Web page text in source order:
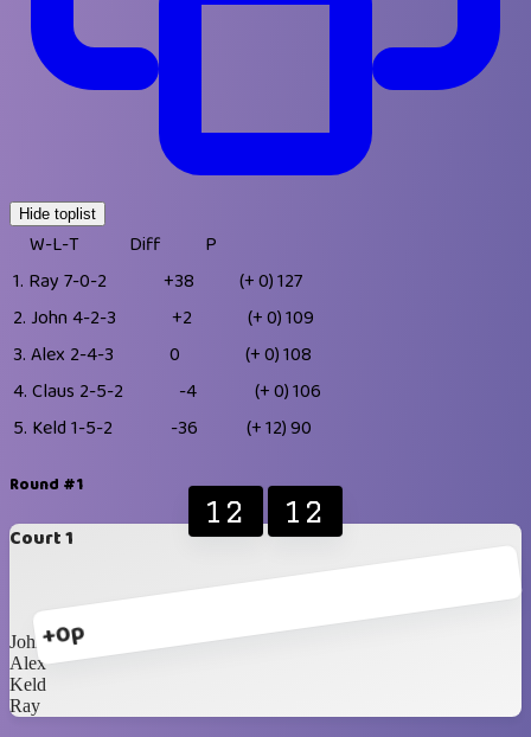
Hide toplist
W-L-T Diff
P
1. Ray 7-0-2 +38 (+ 0)127
2. John 4-2-3 +2 (+ 0)109
3. Alex 2-4-3 0 (+ 0)108
4. Claus 2-5-2 -4 (+ 0)106
5. Keld 1-5-2 -36 (+ 12)90
Round #1
Court 1
+0p
12 12
John
Alex
Keld
Ray